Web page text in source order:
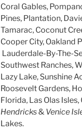
Coral Gables,
Pines, Plantation,
Tamarac, Coconut
Cooper City, Oakland
Lauderdale-By-The-
Southwest Ranches,
Lazy Lake, Sunshine
Roosevelt Gardens,
Florida, Las Olas
Hendricks& Venice
Lakes.